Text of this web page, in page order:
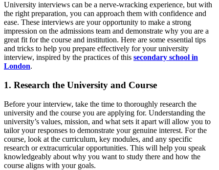
University interviews can be a nerve-wracking experience, but with
the right preparation, you can approach them with confidence and
ease. These interviews are your opportunity to make a strong
impression on the admissions team and demonstrate why you are a
great fit for the course and institution. Here are some essential tips
and tricks to help you prepare effectively for your university
interview, inspired by the practices of this secondary school in
London.
1. Research the University and Course
Before your interview, take the time to thoroughly research the
university and the course you are applying for. Understanding the
university’s values, mission, and what sets it apart will allow you to
tailor your responses to demonstrate your genuine interest. For the
course, look at the curriculum, key modules, and any specific
research or extracurricular opportunities. This will help you speak
knowledgeably about why you want to study there and how the
course aligns with your goals.